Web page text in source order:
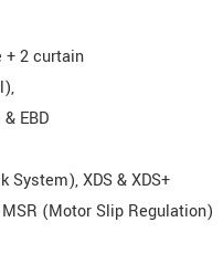
+ 2 curtain
EBD
System), XDS & XDS+
(Motor Slip Regulation)